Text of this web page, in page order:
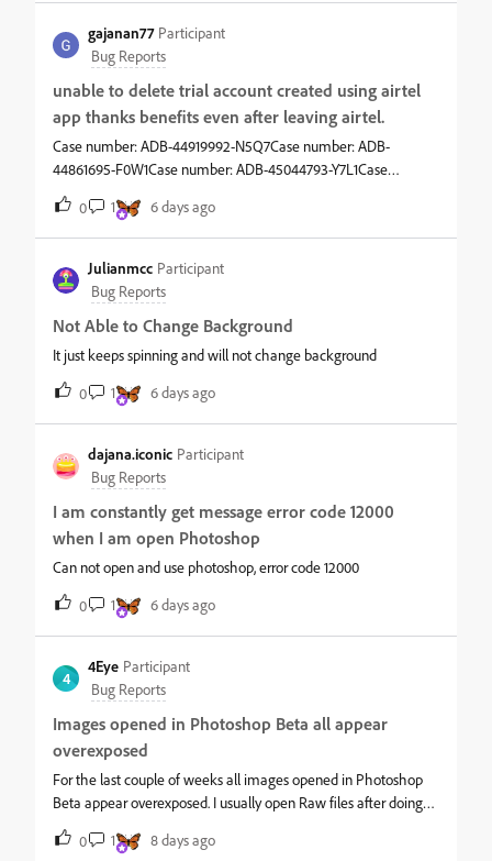
gajanan77 Participant
Bug Reports
unable to delete trial account created using airtel
app thanks benefits even after leaving airtel.
Case number: ADB-44919992-N5Q7Case number: ADB-
44861695-F0W1Case number: ADB-45044793-Y7L1Case
number: ADB-46446672-H3P5 all refer to the same enquiry
that i was and still am unable to delete adobe account and that
is not happening as I am not able to cancel my subscription
even though i have left airtel network. and their t&amp;c state
so. adobe does not provide support email. i am tired. my
subscription ends in 2027. i have no interest in owning either a
subscription or an adobe account. airtel is not helping. adobe
has no SOP in place to handle such a procedure.
0 1 6 days ago
Julianmcc Participant
Bug Reports
Not Able to Change Background
It just keeps spinning and will not change background
0 1 6 days ago
dajana.iconic Participant
Bug Reports
I am constantly get message error code 12000
when I am open Photoshop
Can not open and use photoshop, error code 12000
0 1 6 days ago
4
4Eye Participant
Bug Reports
Images opened in Photoshop Beta all appear
overexposed
For the last couple of weeks all images opened in Photoshop
Beta appear overexposed. I usually open Raw files after doing
initial edits in Lightroom but the same happens if I open files
directly from the computer or cloud storage. File type makes no
0 1 8 days ago